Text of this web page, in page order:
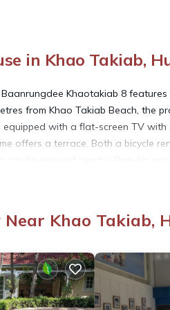
in Khao Takiab,
Khaotakiab 8
from Khao Takiab Beach, the
equipped with a flat-screen TV
offers a terrace. Both a bicycle
Temple. The nearest airport is
is located in Hua Hin.
for tourists and travelers. It
View, and several others. This
a place to stay? Be it for
Near Khao Takiab,